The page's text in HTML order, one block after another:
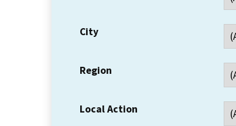
City
Region
Local Action